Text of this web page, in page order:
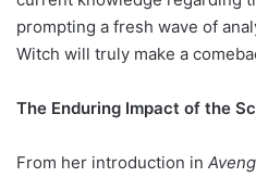
prompting a fresh wave of
Witch will truly make a
The Enduring Impact of the
From her introduction in